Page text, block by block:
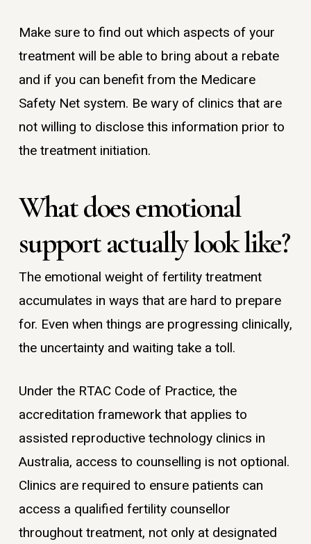
Make sure to find out which aspects of your
treatment will be able to bring about a rebate
and if you can benefit from the Medicare
Safety Net system. Be wary of clinics that are
not willing to disclose this information prior to
the treatment initiation.
What does emotional
support actually look like?
The emotional weight of fertility treatment
accumulates in ways that are hard to prepare
for. Even when things are progressing clinically,
the uncertainty and waiting take a toll.
Under the RTAC Code of Practice, the
accreditation framework that applies to
assisted reproductive technology clinics in
Australia, access to counselling is not optional.
Clinics are required to ensure patients can
access a qualified fertility counsellor
throughout treatment, not only at designated